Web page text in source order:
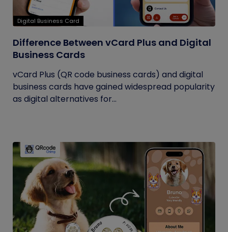
Digital Business Card
Difference Between vCard Plus and Digital
Business Cards
vCard Plus (QR code business cards) and digital
business cards have gained widespread popularity
as digital alternatives for...